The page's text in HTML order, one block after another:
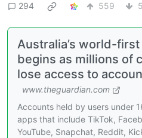
294
559 5
Australia’s world-
begins as millions of
lose access to
www.theguardian.com
Accounts held by users under
apps that include TikTok,
YouTube, Snapchat, Reddit,